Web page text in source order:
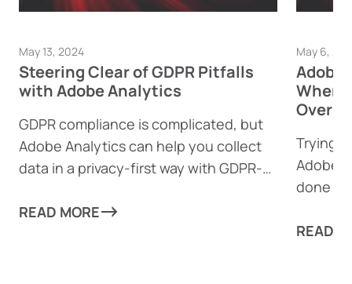
May 13, 2024
Steering Clear of GDPR Pitfalls
with Adobe Analytics
GDPR compliance is complicated, but
Adobe Analytics can help you collect
data in a privacy-first way with GDPR-
READ MORE
May 6,
Adobe
When
Over
Trying
Adobe
done a
READ